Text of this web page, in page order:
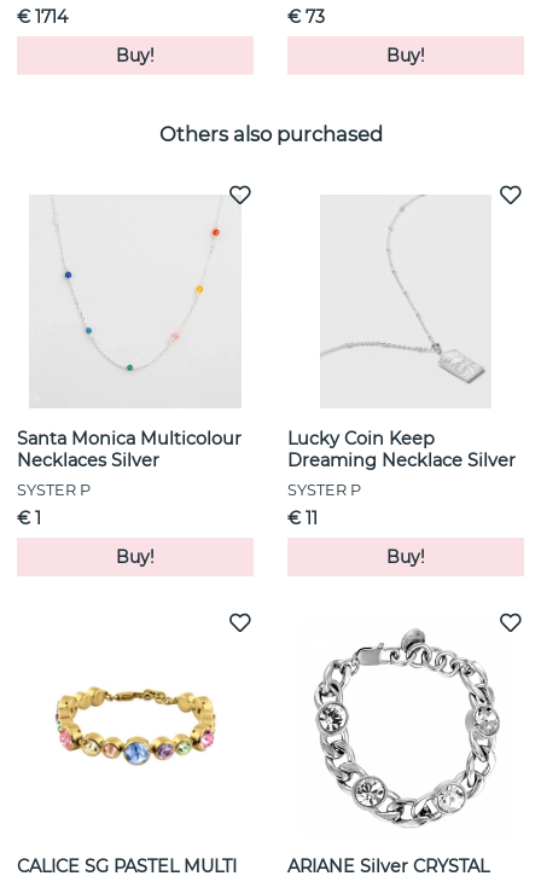
€ 1714
Buy!
€ 73
Buy!
Others also purchased
Santa Monica Multicolour
Necklaces Silver
SYSTER P
€ 1
Buy!
Lucky Coin Keep
Dreaming Necklace Silver
SYSTER P
€ 11
Buy!
CALICE SG PASTEL MULTI
ARIANE Silver CRYSTAL